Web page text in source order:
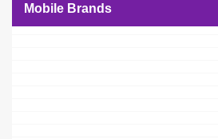
Mobile Brands